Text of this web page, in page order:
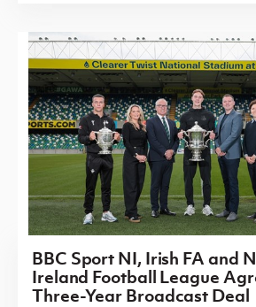
BBC Sport NI, Irish FA and
Ireland Football League
Three-Year Broadcast Deal